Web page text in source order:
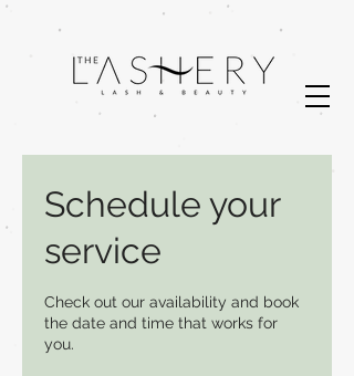
Schedule your
service
Check out our availability and book
the date and time that works for
you.